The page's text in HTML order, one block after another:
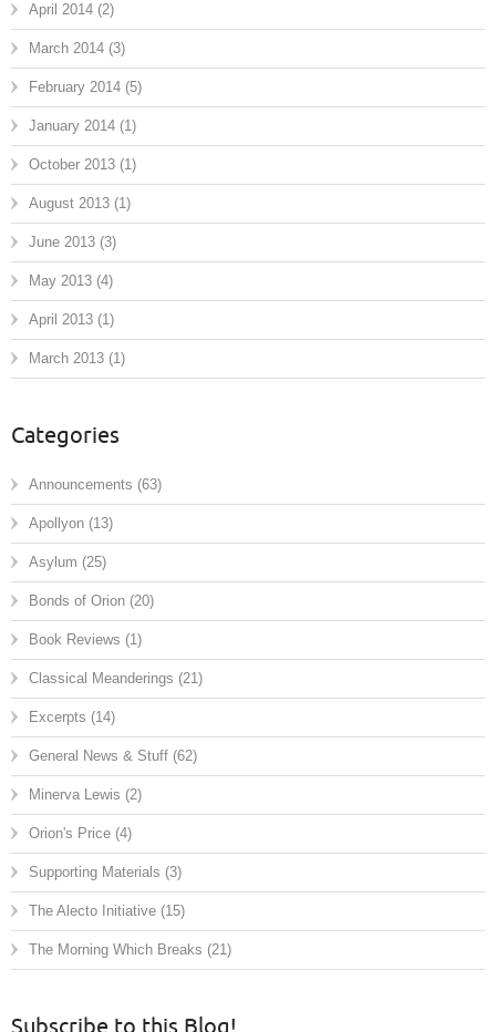
April 2014 (2)
March 2014 (3)
February 2014 (5)
January 2014 (1)
October 2013 (1)
August 2013 (1)
June 2013 (3)
May 2013 (4)
April 2013 (1)
March 2013 (1)
Categories
Announcements (63)
Apollyon (13)
Asylum (25)
Bonds of Orion (20)
Book Reviews (1)
Classical Meanderings (21)
Excerpts (14)
General News & Stuff (62)
Minerva Lewis (2)
Orion's Price (4)
Supporting Materials (3)
The Alecto Initiative (15)
The Morning Which Breaks (21)